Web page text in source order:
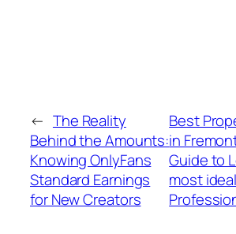
← The Reality
Behind the Amounts:
Knowing OnlyFans
Standard Earnings
for New Creators
Best
in
Guide to
most